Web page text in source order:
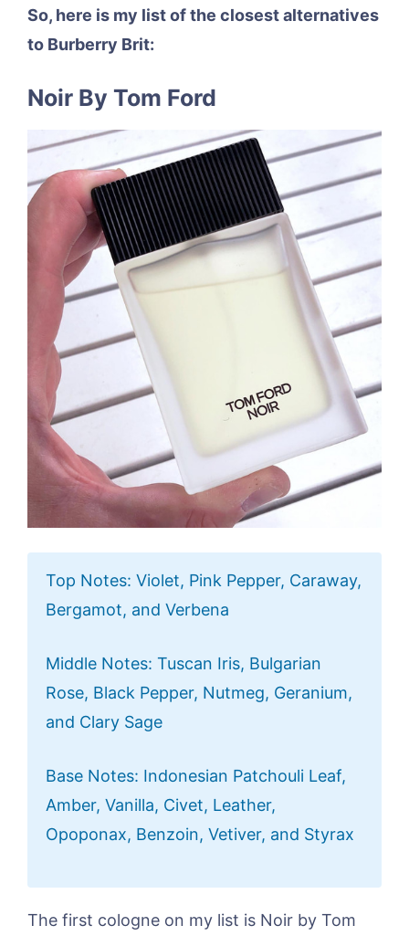
So, here is my list of the closest alternatives
to Burberry Brit:
Noir By Tom Ford
Top Notes: Violet, Pink Pepper, Caraway,
Bergamot, and Verbena
Middle Notes: Tuscan Iris, Bulgarian
Rose, Black Pepper, Nutmeg, Geranium,
and Clary Sage
Base Notes: Indonesian Patchouli Leaf,
Amber, Vanilla, Civet, Leather,
Opoponax, Benzoin, Vetiver, and Styrax
The first cologne on my list is Noir by Tom